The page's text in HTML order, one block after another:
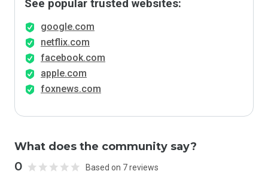
See popular trusted websites:
google.com
netflix.com
facebook.com
apple.com
foxnews.com
What does the community say?
0 Based on 7 reviews